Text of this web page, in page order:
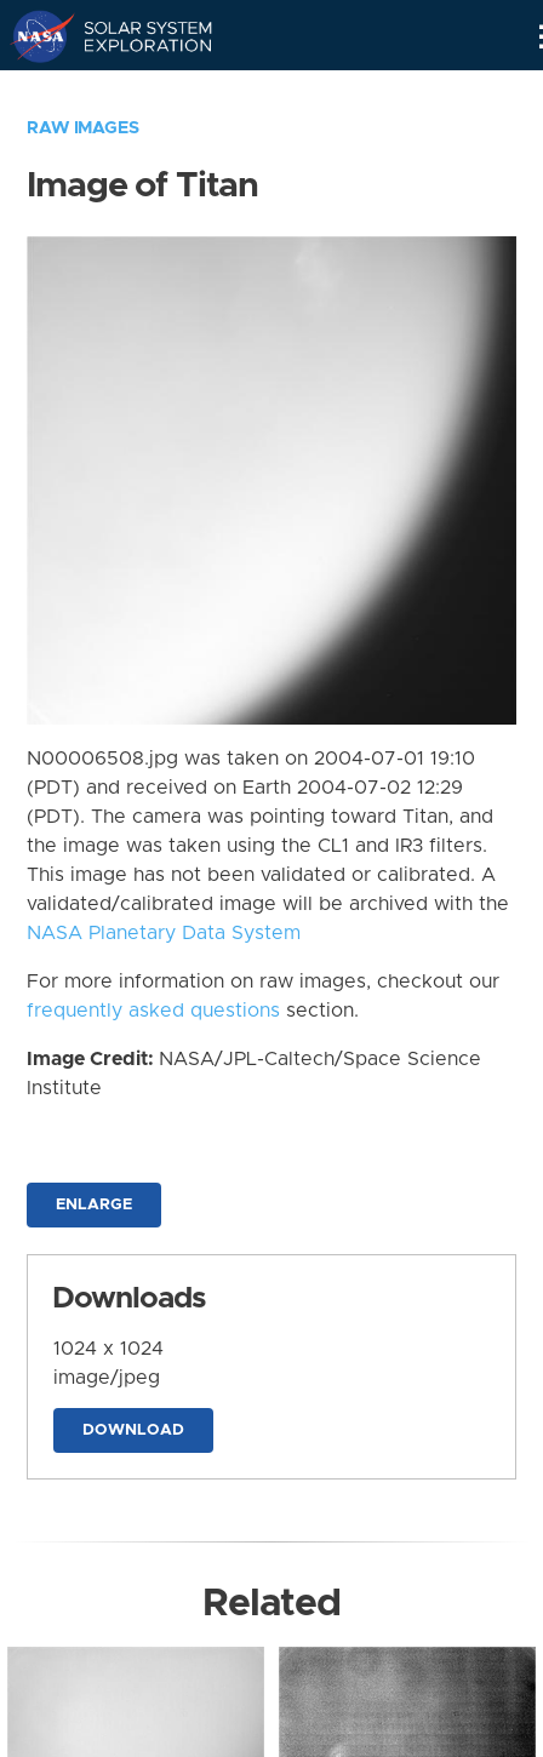
RAW IMAGES
Image of Titan
N00006508.jpg was taken on 2004-07-01 19:10
(PDT) and received on Earth 2004-07-02 12:29
(PDT). The camera was pointing toward Titan, and
the image was taken using the CL1 and IR3 filters.
This image has not been validated or calibrated. A
validated/calibrated image will be archived with the
NASA Planetary Data System
For more information on raw images, checkout our
frequently asked questions section.
Image Credit: NASA/JPL-Caltech/Space Science
Institute
ENLARGE
Downloads
1024 x 1024
image/jpeg
DOWNLOAD
Related